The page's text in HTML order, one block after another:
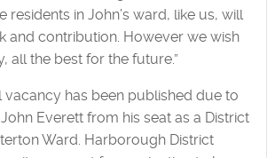
residents in John’s ward, like us, will
and contribution. However we wish
all the best for the future.”
vacancy has been published due to
Everett from his seat as a District
Ward. Harborough District